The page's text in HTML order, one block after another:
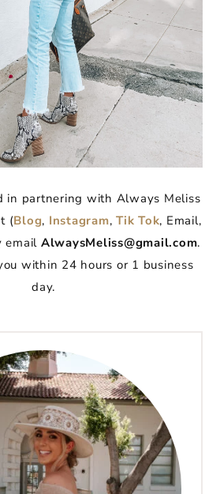
in partnering with Always Meliss
(Blog, Instagram, Tik Tok, Email,
email AlwaysMeliss@gmail.com.
within 24 hours or 1 business
day.